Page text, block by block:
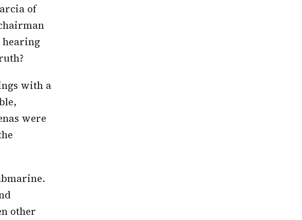
of
hearing
with a
were
other